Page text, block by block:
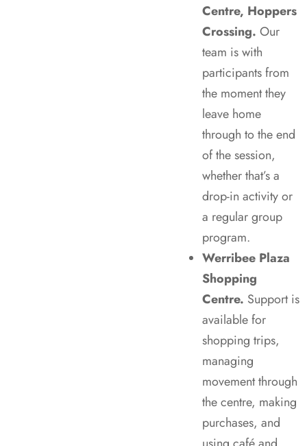
Centre, Hoppers
Crossing. Our
team is with
participants from
the moment they
leave home
through to the end
of the session,
whether that’s a
drop-in activity or
a regular group
program.
Werribee Plaza
Shopping
Centre. Support is
available for
shopping trips,
managing
movement through
the centre, making
purchases, and